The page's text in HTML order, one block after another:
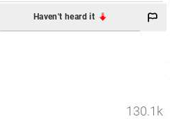
Haven't heard it
130.1k